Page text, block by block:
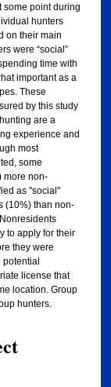
some point during
hunters
on their main
were “social”
time with
important as a
These
by this study
are a
experience and
most
some
more non-
as "social"
(10%) than non-
to apply for their
they were
license that
location. Group
hunters.